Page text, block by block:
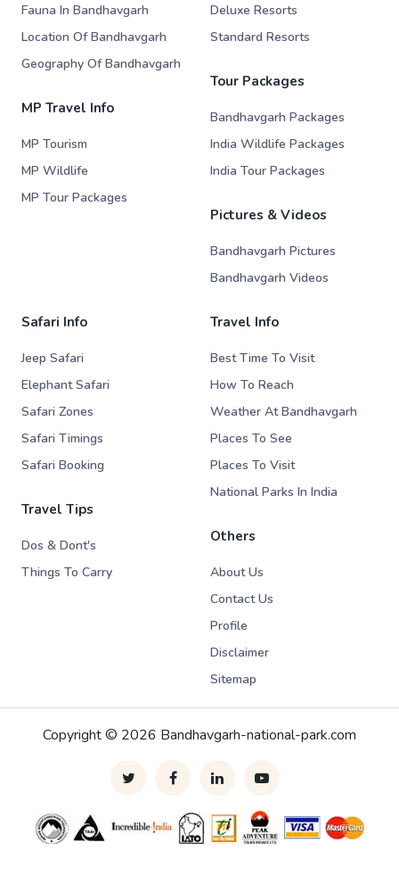
Fauna In Bandhavgarh
Location Of Bandhavgarh
Geography Of Bandhavgarh
MP Travel Info
MP Tourism
MP Wildlife
MP Tour Packages
Deluxe Resorts
Standard Resorts
Tour Packages
Bandhavgarh Packages
India Wildlife Packages
India Tour Packages
Pictures & Videos
Bandhavgarh Pictures
Bandhavgarh Videos
Safari Info
Jeep Safari
Elephant Safari
Safari Zones
Safari Timings
Safari Booking
Travel Tips
Dos & Dont's
Things To Carry
Travel Info
Best Time To Visit
How To Reach
Weather At Bandhavgarh
Places To See
Places To Visit
National Parks In India
Others
About Us
Contact Us
Profile
Disclaimer
Sitemap
Copyright © 2026 Bandhavgarh-national-park.com